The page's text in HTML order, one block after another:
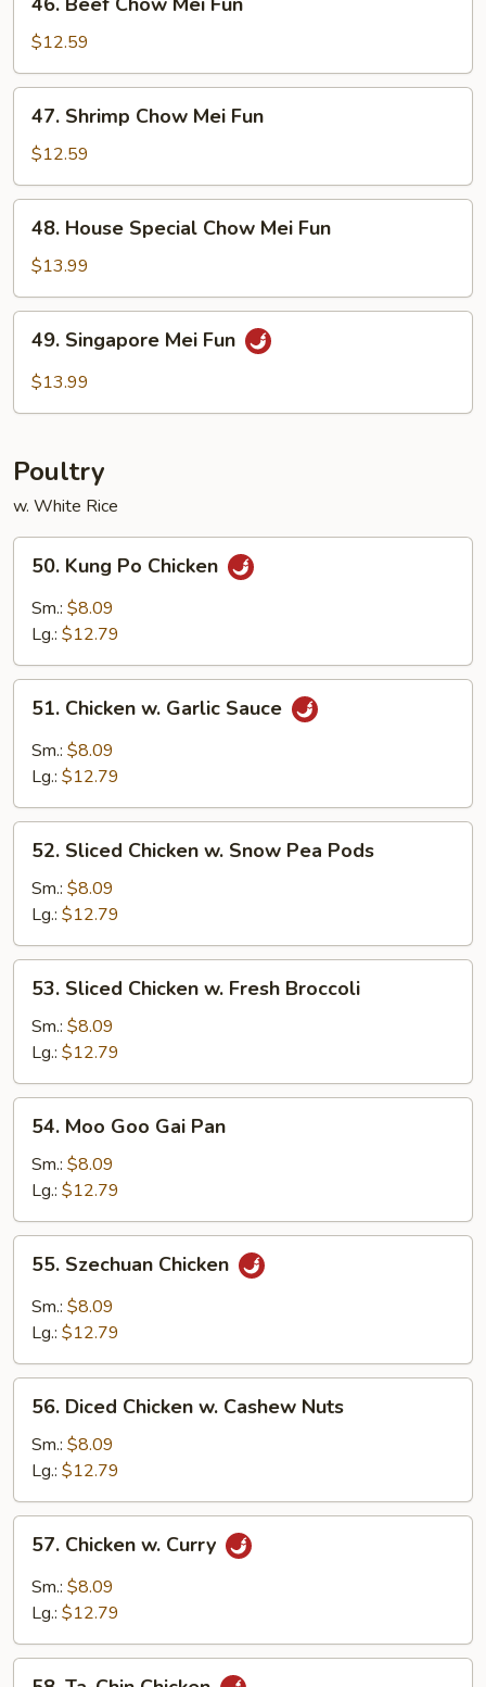
Beef
Chow
Mei
Fun
$12.59
Shrimp
Chow
Mei
Fun
47. Shrimp Chow Mei Fun
$12.59
House
Special
Chow
Mei
Fun
48. House Special Chow Mei Fun
$13.99
Singapore
Mei
49. Singapore Mei Fun
$13.99
Poultry
w. White Rice
Kung
Po
Chicken
50. Kung Po Chicken
Sm.: $8.09
Lg.: $12.79
Chicken
Garlic
51. Chicken w. Garlic Sauce
Sm.: $8.09
Lg.: $12.79
Sliced
Chicken
Snow
Pea
Pods
52. Sliced Chicken w. Snow Pea Pods
Sm.: $8.09
Lg.: $12.79
Sliced
Chicken
Fresh
Broccoli
53. Sliced Chicken w. Fresh Broccoli
Sm.: $8.09
Lg.: $12.79
Moo
Goo
Gai
Pan
54. Moo Goo Gai Pan
Sm.: $8.09
Lg.: $12.79
Szechuan
Chicken
55. Szechuan Chicken
Sm.: $8.09
Lg.: $12.79
Diced
Chicken
Cashew
Nuts
56. Diced Chicken w. Cashew Nuts
Sm.: $8.09
Lg.: $12.79
Chicken
Curry
57. Chicken w. Curry
Sm.: $8.09
Lg.: $12.79